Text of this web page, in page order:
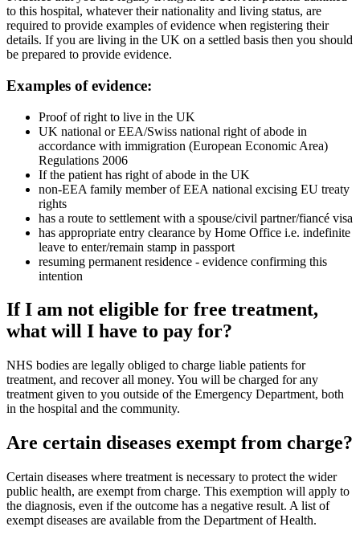
to this hospital, whatever their nationality and living status, are
required to provide examples of evidence when registering their
details. If you are living in the UK on a settled basis then you should
be prepared to provide evidence.
Examples of evidence:
Proof of right to live in the UK
UK national or EEA/Swiss national right of abode in
accordance with immigration (European Economic Area)
Regulations 2006
If the patient has right of abode in the UK
non-EEA family member of EEA national excising EU treaty
rights
has a route to settlement with a spouse/civil partner/fiancé visa
has appropriate entry clearance by Home Office i.e. indefinite
leave to enter/remain stamp in passport
resuming permanent residence - evidence confirming this
intention
If I am not eligible for free treatment,
what will I have to pay for?
NHS bodies are legally obliged to charge liable patients for
treatment, and recover all money. You will be charged for any
treatment given to you outside of the Emergency Department, both
in the hospital and the community.
Are certain diseases exempt from charge?
Certain diseases where treatment is necessary to protect the wider
public health, are exempt from charge. This exemption will apply to
the diagnosis, even if the outcome has a negative result. A list of
exempt diseases are available from the Department of Health.